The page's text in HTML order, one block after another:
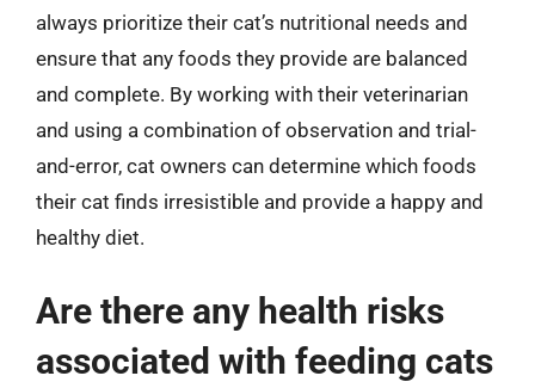
always prioritize their cat’s nutritional needs and
ensure that any foods they provide are balanced
and complete. By working with their veterinarian
and using a combination of observation and trial-
and-error, cat owners can determine which foods
their cat finds irresistible and provide a happy and
healthy diet.
Are there any health risks
associated with feeding cats